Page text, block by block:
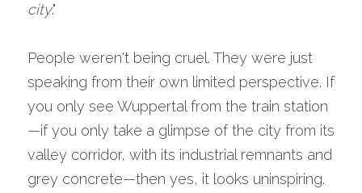
city."
People weren't being cruel. They were just
speaking from their own limited perspective. If
you only see Wuppertal from the train station
—if you only take a glimpse of the city from its
valley corridor, with its industrial remnants and
grey concrete—then yes, it looks uninspiring.